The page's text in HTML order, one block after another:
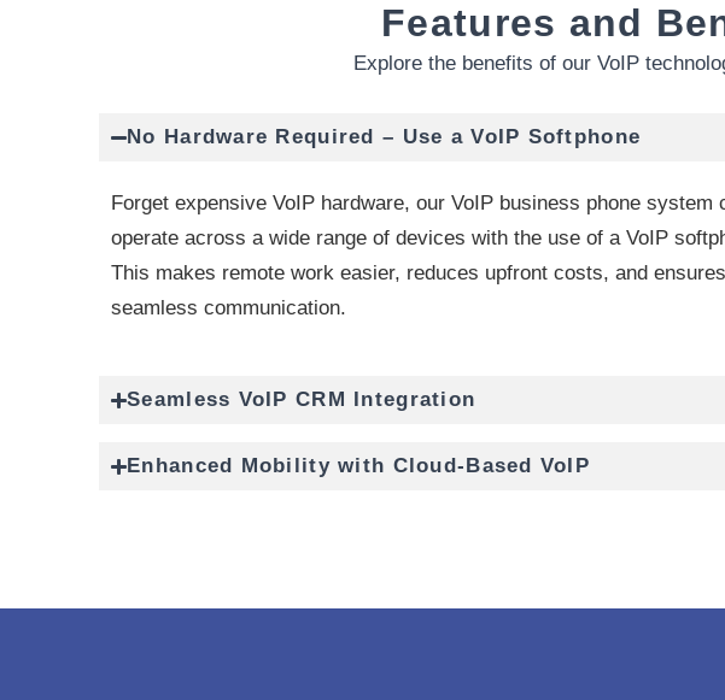
Features and
Explore the benefits of our VoIP
No Hardware Required – Use a VoIP Softphone
Forget expensive VoIP hardware, our VoIP business phone system
operate across a wide range of devices with the use of a VoIP
This makes remote work easier, reduces upfront costs, and ensures
seamless communication.
Seamless VoIP CRM Integration
Enhanced Mobility with Cloud-Based VoIP